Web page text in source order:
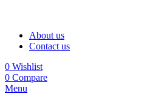
About us
Contact us
0 Wishlist
0 Compare
Menu